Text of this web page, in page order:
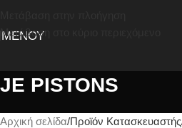
Μετάβαση στο κύριο περιεχόμενο
ΜΕΝΟΎ
JE PISTONS
Αρχική σελίδα Προϊόν Κατασκευαστής